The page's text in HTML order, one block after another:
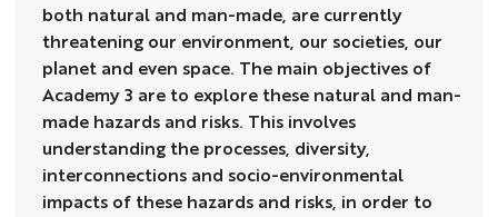
both natural and man-made, are currently
threatening our environment, our societies, our
planet and even space. The main objectives of
Academy 3 are to explore these natural and man-
made hazards and risks. This involves
understanding the processes, diversity,
interconnections and socio-environmental
impacts of these hazards and risks, in order to